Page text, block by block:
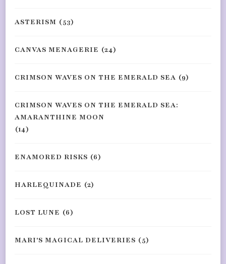
ASTERISM (53)
CANVAS MENAGERIE (24)
CRIMSON WAVES ON THE EMERALD SEA (9)
CRIMSON WAVES ON THE EMERALD SEA:
AMARANTHINE MOON
(14)
ENAMORED RISKS (6)
HARLEQUINADE (2)
LOST LUNE (6)
MARI'S MAGICAL DELIVERIES (5)